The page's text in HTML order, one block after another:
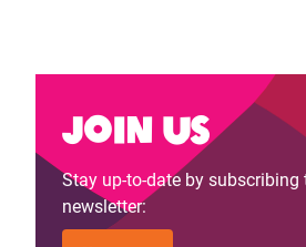
Join us
Stay up-to-date by subscribing
newsletter: